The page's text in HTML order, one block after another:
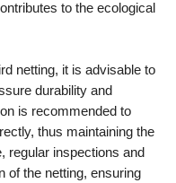
to the ecological
netting, it is advisable to
durability and
is recommended to
thus maintaining the
regular inspections and
of the netting, ensuring